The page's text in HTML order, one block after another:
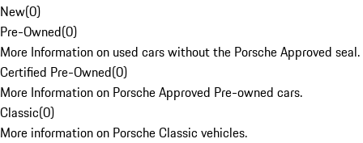
New(0)
Pre-Owned(0)
More Information on used cars without the Porsche Approved seal.
Certified Pre-Owned(0)
More Information on Porsche Approved Pre-owned cars.
Classic(0)
More information on Porsche Classic vehicles.